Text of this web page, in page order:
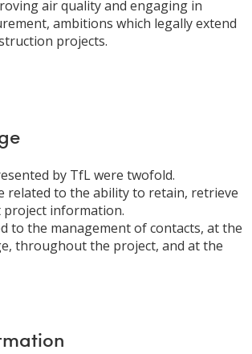
air quality and engaging in
ambitions which legally extend
projects.
by TfL were twofold.
related to the ability to retain, retrieve
information.
to the management of contacts, at the
throughout the project, and at the